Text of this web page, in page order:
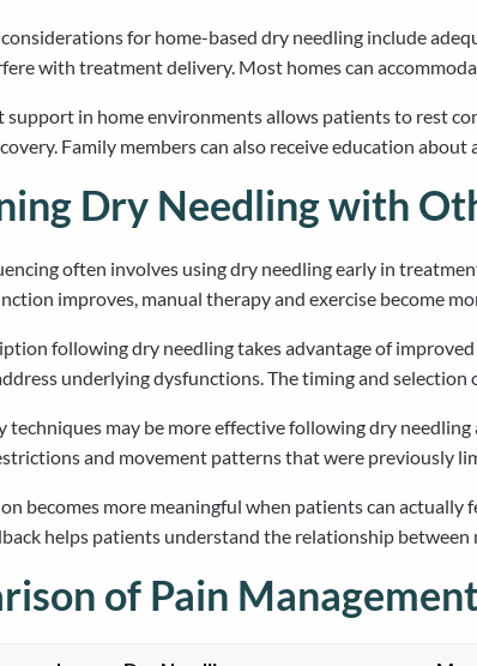
for home-based dry needling include
with treatment delivery. Most homes can
in home environments allows patients to rest
Family members can also receive education
Dry Needling with
often involves using dry needling early in
improves, manual therapy and exercise become
following dry needling takes advantage of
underlying dysfunctions. The timing and
techniques may be more effective following dry
and movement patterns that were previously
becomes more meaningful when patients can
helps patients understand the relationship
of Pain